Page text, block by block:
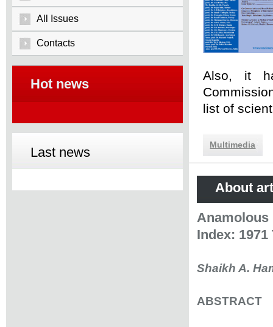
All Issues
Contacts
Hot news
Last news
Also, it
list of
Multimedia
About
Index: 1971
Shaikh A.
ABSTRACT